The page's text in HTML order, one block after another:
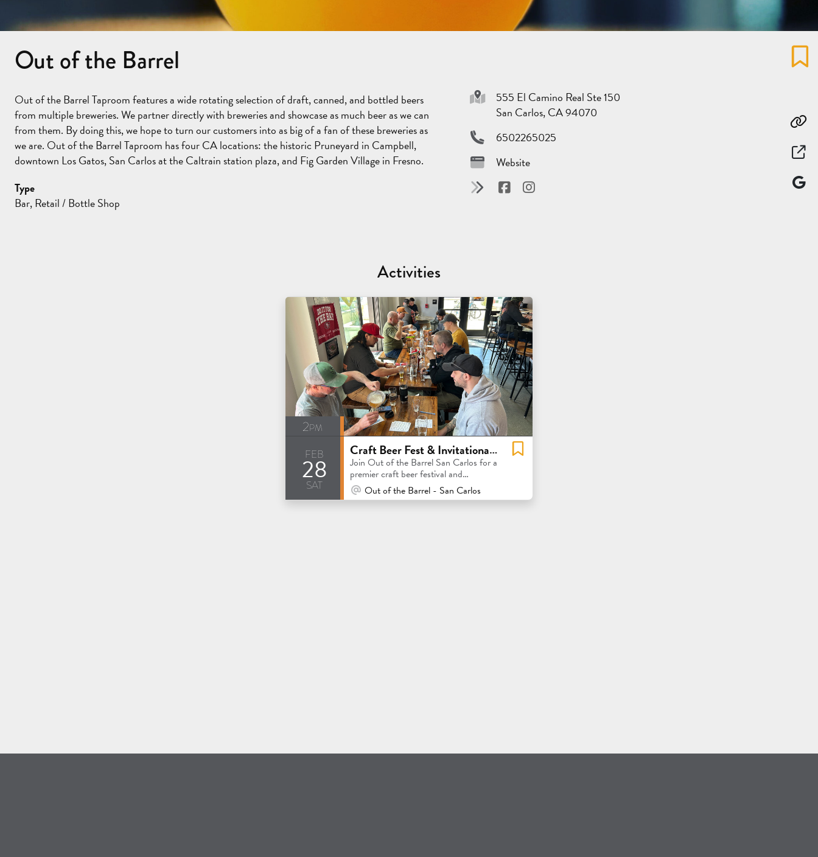
Out of the Barrel
Out of the Barrel Taproom features a wide rotating selection of draft, canned, and bottled beers
from multiple breweries. We partner directly with breweries and showcase as much beer as we can
from them. By doing this, we hope to turn our customers into as big of a fan of these breweries as
we are. Out of the Barrel Taproom has four CA locations: the historic Pruneyard in Campbell,
downtown Los Gatos, San Carlos at the Caltrain station plaza, and Fig Garden Village in Fresno.
Type
Bar, Retail / Bottle Shop
555 El Camino Real Ste 150
San Carlos, CA 94070
6502265025
Website
Activities
2pm
feb
28
sat
Craft Beer Fest & Invitational Competition
Join Out of the Barrel San Carlos for a
premier craft beer festival and
invitational competition
At Venue / In Person
Out of the Barrel - San Carlos